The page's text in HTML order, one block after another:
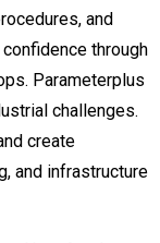
and
through
Parameterplus
challenges.
create
and infrastructure